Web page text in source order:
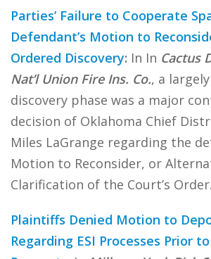
Parties’ Failure to Cooperate
Defendant’s Motion to
Ordered Discovery: In In Cactus
Nat’l Union Fire Ins. Co., a
discovery phase was a major
decision of Oklahoma Chief
Miles LaGrange regarding the
Motion to Reconsider, or
Clarification of the Court’s Order.
Plaintiffs Denied Motion to
Regarding ESI Processes Prior